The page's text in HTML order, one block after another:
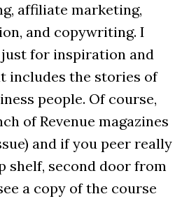
affiliate marketing,
and copywriting. I
just for inspiration and
includes the stories of
people. Of course,
of Revenue magazines
and if you peer really
shelf, second door from
a copy of the course